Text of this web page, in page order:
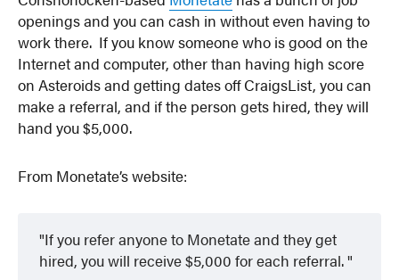
openings and you can cash in without even having to
work there. If you know someone who is good on the
Internet and computer, other than having high score
on Asteroids and getting dates off CraigsList, you can
make a referral, and if the person gets hired, they will
hand you $5,000.
From Monetate’s website:
If you refer anyone to Monetate and they get
hired, you will receive $5,000 for each referral.